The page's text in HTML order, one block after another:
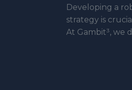
Developing a
strategy is
At Gambit³, we